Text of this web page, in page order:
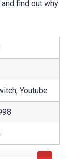
find out why
Youtube